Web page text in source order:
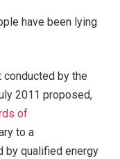
have been lying
by the
2011 proposed,
of
to a
by qualified energy